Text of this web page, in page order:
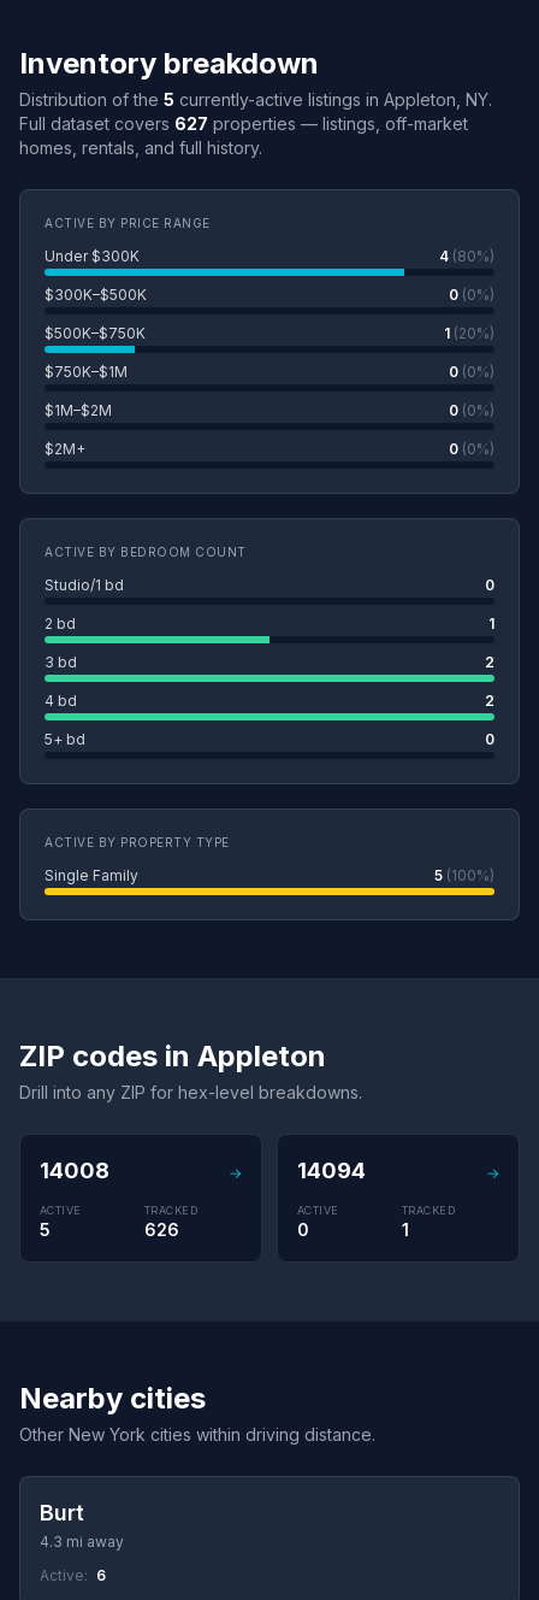
Inventory breakdown
Distribution of the 5 currently-active listings in Appleton, NY.
Full dataset covers 627 properties — listings, off-market
homes, rentals, and full history.
ACTIVE BY PRICE RANGE
Under $300K 4 (80%)
$300K–$500K 0 (0%)
$500K–$750K 1 (20%)
$750K–$1M 0 (0%)
$1M–$2M 0 (0%)
$2M+ 0 (0%)
ACTIVE BY BEDROOM COUNT
Studio/1 bd 0
2 bd 1
3 bd 2
4 bd 2
5+ bd 0
ACTIVE BY PROPERTY TYPE
Single Family 5 (100%)
ZIP codes in Appleton
Drill into any ZIP for hex-level breakdowns.
14008 →
ACTIVE
5
TRACKED
626
14094 →
ACTIVE
0
TRACKED
1
Nearby cities
Other New York cities within driving distance.
Burt
4.3 mi away
Active: 6